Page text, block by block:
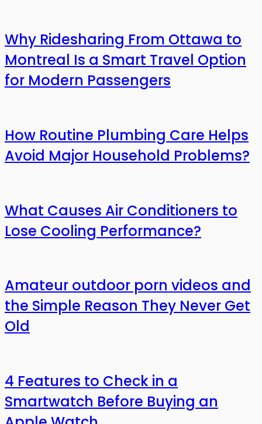
Why Ridesharing From Ottawa to
Montreal Is a Smart Travel Option
for Modern Passengers
How Routine Plumbing Care Helps
Avoid Major Household Problems?
What Causes Air Conditioners to
Lose Cooling Performance?
Amateur outdoor porn videos and
the Simple Reason They Never Get
Old
4 Features to Check in a
Smartwatch Before Buying an